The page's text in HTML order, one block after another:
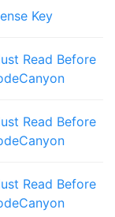
Key
Read Before
Read Before
Read Before